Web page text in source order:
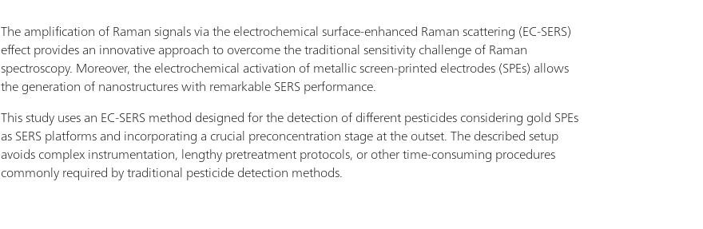
The amplification of Raman signals via the electrochemical surface-enhanced Raman scattering (EC-SERS)
effect provides an innovative approach to overcome the traditional sensitivity challenge of Raman
spectroscopy. Moreover, the electrochemical activation of metallic screen-printed electrodes (SPEs) allows
the generation of nanostructures with remarkable SERS performance.
This study uses an EC-SERS method designed for the detection of different pesticides considering gold SPEs
as SERS platforms and incorporating a crucial preconcentration stage at the outset. The described setup
avoids complex instrumentation, lengthy pretreatment protocols, or other time-consuming procedures
commonly required by traditional pesticide detection methods.